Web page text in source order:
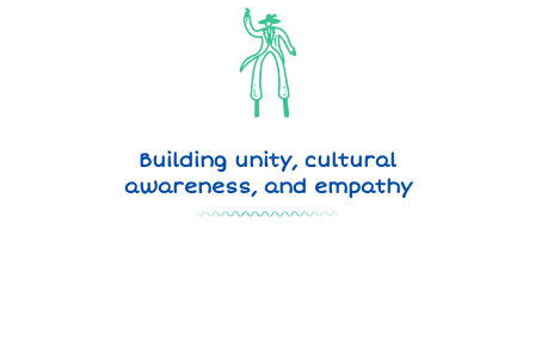
Building unity, cultural
awareness, and empathy